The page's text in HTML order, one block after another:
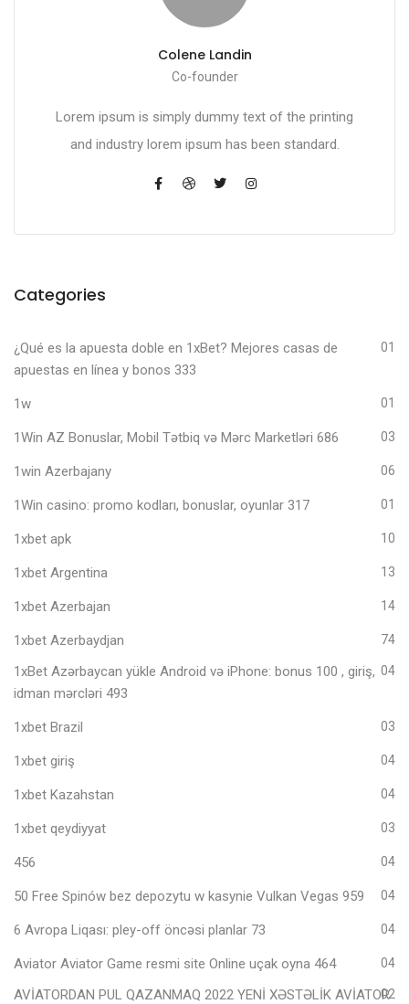
Colene Landin
Co-founder
Lorem ipsum is simply dummy text of the printing
and industry lorem ipsum has been standard.
Categories
¿Qué es la apuesta doble en 1xBet? Mejores casas de
apuestas en línea y bonos 333
01
1w 01
1Win AZ Bonuslar, Mobil Tətbiq və Mərc Marketləri 686 03
1win Azerbajany 06
1Win casino: promo kodları, bonuslar, oyunlar 317 01
1xbet apk 10
1xbet Argentina 13
1xbet Azerbajan 14
1xbet Azerbaydjan 74
1xBet Azərbaycan yükle Android və iPhone: bonus 100 , giriş,
idman mərcləri 493
04
1xbet Brazil 03
1xbet giriş 04
1xbet Kazahstan 04
1xbet qeydiyyat 03
456 04
50 Free Spinów bez depozytu w kasynie Vulkan Vegas 959 04
6 Avropa Liqası: pley-off öncəsi planlar 73 04
Aviator Aviator Game resmi site Online uçak oyna 464 04
AVİATORDAN PUL QAZANMAQ 2022 YENİ XƏSTƏLİK AVİATOR
02